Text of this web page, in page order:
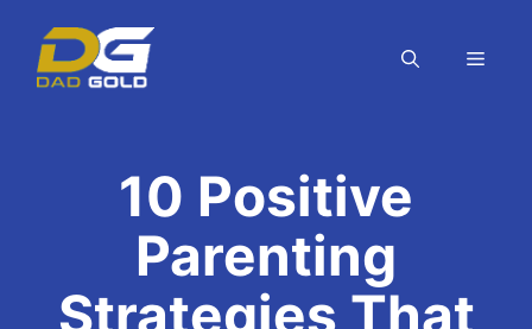
content
10 Positive
Parenting
Strategies That